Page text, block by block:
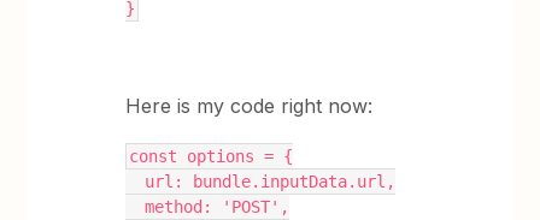
}
Here is my code right now:
const options = {
  url: bundle.inputData.url,
  method: 'POST',